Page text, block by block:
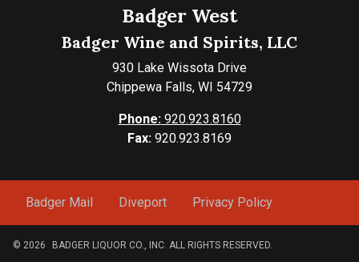
Badger West
Badger Wine and Spirits, LLC
930 Lake Wissota Drive
Chippewa Falls, WI 54729
Phone:920.923.8160
Fax: 920.923.8169
Badger Mail Diveport Privacy Policy
© 2026 BADGER LIQUOR CO., INC. ALL RIGHTS RESERVED.